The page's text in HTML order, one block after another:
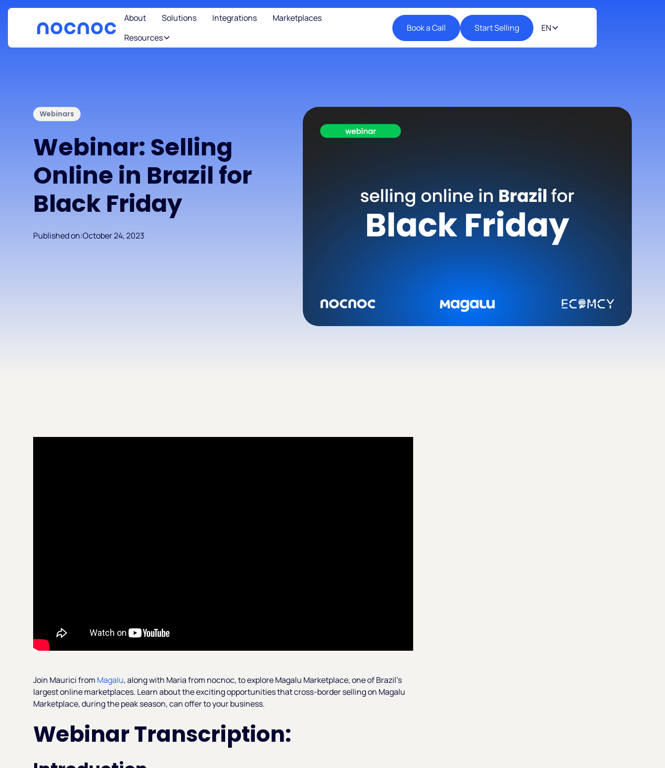
About Solutions Integrations
Marketplaces
Resources
Book a Call Start Selling EN
Webinars
Webinar: Selling
Online in Brazil for
Black Friday
Published on:October 24, 2023
Join Maurici from Magalu, along with Maria from nocnoc, to explore Magalu Marketplace, one of Brazil's
largest online marketplaces. Learn about the exciting opportunities that cross-border selling on Magalu
Marketplace, during the peak season, can offer to your business.
Webinar Transcription: